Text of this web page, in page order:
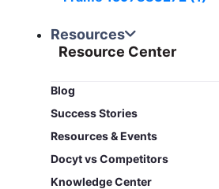
Resources
Resource Center
Blog​
Success Stories
Resources & Events
Docyt vs Competitors
Knowledge Center